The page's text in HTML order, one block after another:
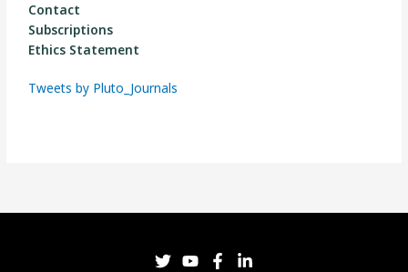
Contact
Subscriptions
Ethics Statement
Tweets by Pluto_Journals